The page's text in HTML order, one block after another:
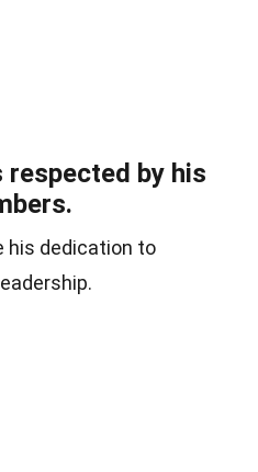
by his
his dedication to